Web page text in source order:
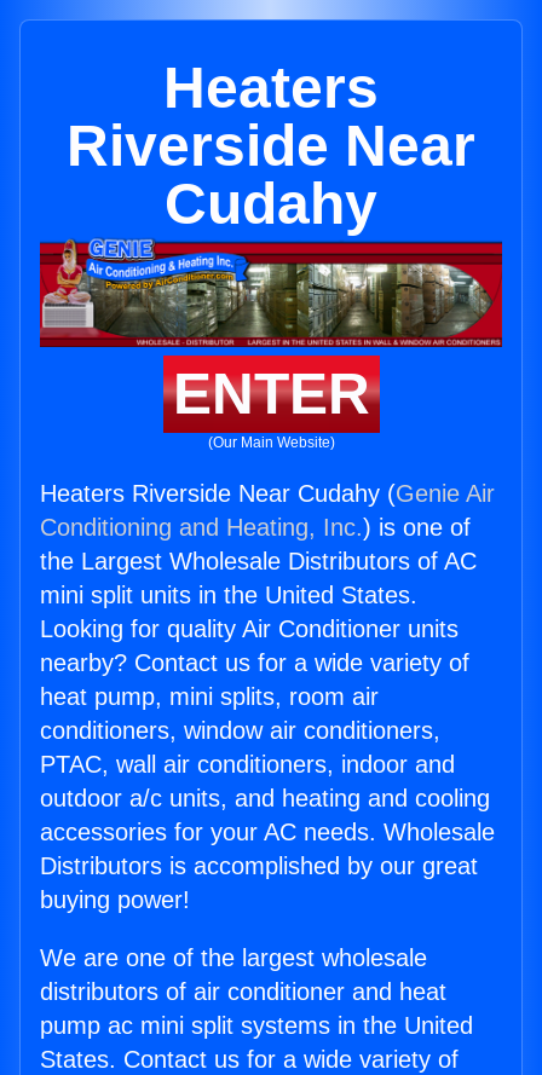
Heaters
Riverside Near
Cudahy
ENTER
(Our Main Website)
Heaters Riverside Near Cudahy (Genie Air
Conditioning and Heating, Inc.) is one of
the Largest Wholesale Distributors of AC
mini split units in the United States.
Looking for quality Air Conditioner units
nearby? Contact us for a wide variety of
heat pump, mini splits, room air
conditioners, window air conditioners,
PTAC, wall air conditioners, indoor and
outdoor a/c units, and heating and cooling
accessories for your AC needs. Wholesale
Distributors is accomplished by our great
buying power!
We are one of the largest wholesale
distributors of air conditioner and heat
pump ac mini split systems in the United
States. Contact us for a wide variety of